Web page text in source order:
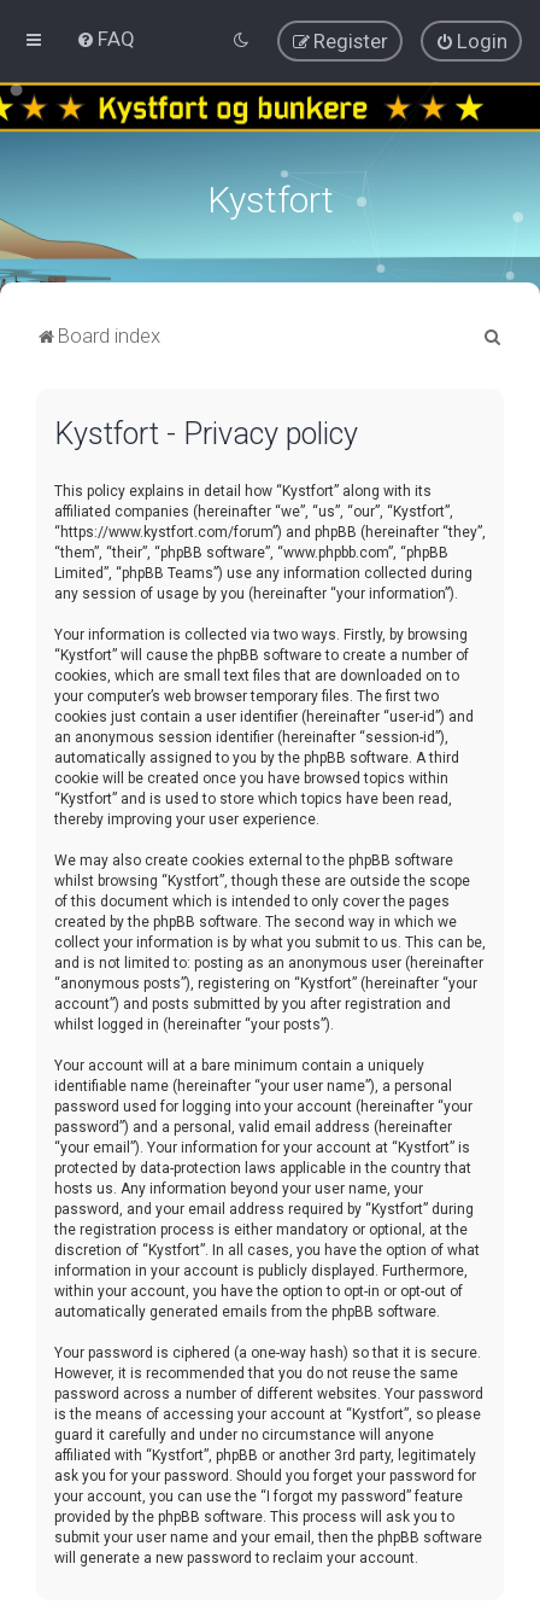
FAQ Login
Register
Kystfort
Board index
Kystfort - Privacy policy
This policy explains in detail how “Kystfort” along with its
affiliated companies (hereinafter “we”, “us”, “our”, “Kystfort”,
“https://www.kystfort.com/forum”) and phpBB (hereinafter “they”,
“them”, “their”, “phpBB software”, “www.phpbb.com”, “phpBB
Limited”, “phpBB Teams”) use any information collected during
any session of usage by you (hereinafter “your information”).
Your information is collected via two ways. Firstly, by browsing
“Kystfort” will cause the phpBB software to create a number of
cookies, which are small text files that are downloaded on to
your computer’s web browser temporary files. The first two
cookies just contain a user identifier (hereinafter “user-id”) and
an anonymous session identifier (hereinafter “session-id”),
automatically assigned to you by the phpBB software. A third
cookie will be created once you have browsed topics within
“Kystfort” and is used to store which topics have been read,
thereby improving your user experience.
We may also create cookies external to the phpBB software
whilst browsing “Kystfort”, though these are outside the scope
of this document which is intended to only cover the pages
created by the phpBB software. The second way in which we
collect your information is by what you submit to us. This can be,
and is not limited to: posting as an anonymous user (hereinafter
“anonymous posts”), registering on “Kystfort” (hereinafter “your
account”) and posts submitted by you after registration and
whilst logged in (hereinafter “your posts”).
Your account will at a bare minimum contain a uniquely
identifiable name (hereinafter “your user name”), a personal
password used for logging into your account (hereinafter “your
password”) and a personal, valid email address (hereinafter
“your email”). Your information for your account at “Kystfort” is
protected by data-protection laws applicable in the country that
hosts us. Any information beyond your user name, your
password, and your email address required by “Kystfort” during
the registration process is either mandatory or optional, at the
discretion of “Kystfort”. In all cases, you have the option of what
information in your account is publicly displayed. Furthermore,
within your account, you have the option to opt-in or opt-out of
automatically generated emails from the phpBB software.
Your password is ciphered (a one-way hash) so that it is secure.
However, it is recommended that you do not reuse the same
password across a number of different websites. Your password
is the means of accessing your account at “Kystfort”, so please
guard it carefully and under no circumstance will anyone
affiliated with “Kystfort”, phpBB or another 3rd party, legitimately
ask you for your password. Should you forget your password for
your account, you can use the “I forgot my password” feature
provided by the phpBB software. This process will ask you to
submit your user name and your email, then the phpBB software
will generate a new password to reclaim your account.